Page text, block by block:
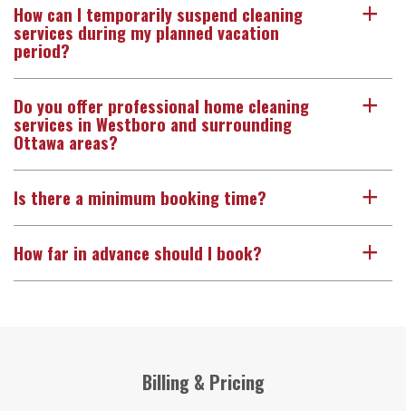
a
How can I temporarily suspend cleaning
services during my planned vacation
period?
a
Do you offer professional home cleaning
services in Westboro and surrounding
Ottawa areas?
a
Is there a minimum booking time?
a
How far in advance should I book?
Billing & Pricing